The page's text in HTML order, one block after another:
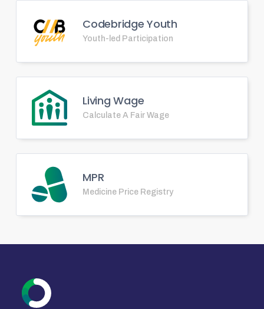
Codebridge Youth
Youth-led Participation
Living Wage
Calculate A Fair Wage
MPR
Medicine Price Registry